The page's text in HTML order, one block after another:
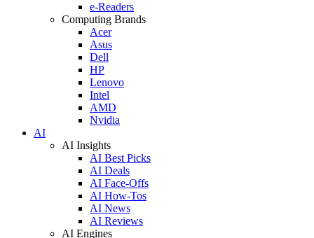
e-Readers
Computing Brands
Acer
Asus
Dell
HP
Lenovo
Intel
AMD
Nvidia
AI
AI Insights
AI Best Picks
AI Deals
AI Face-Offs
AI How-Tos
AI News
AI Reviews
AI Engines